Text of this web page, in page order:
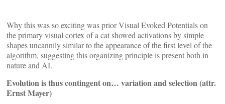
Why this was so exciting was prior Visual Evoked Potentials on
the primary visual cortex of a cat showed activations by simple
shapes uncannily similar to the appearance of the first level of the
algorithm, suggesting this organizing principle is present both in
nature and AI.
Evolution is thus contingent on… variation and selection (attr.
Ernst Mayer)